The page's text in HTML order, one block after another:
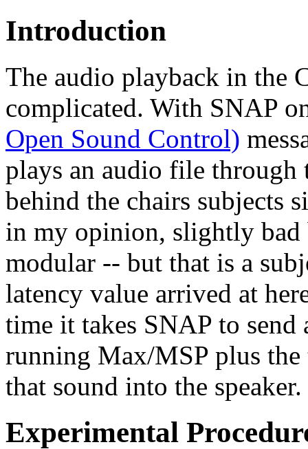
Introduction
The audio playback in the
complicated. With SNAP
Open Sound Control)
plays an audio file through
behind the chairs subjects
in my opinion, slightly bad
modular -- but that is a
latency value arrived at
time it takes SNAP to send
running Max/MSP plus
that sound into the speaker.
Experimental